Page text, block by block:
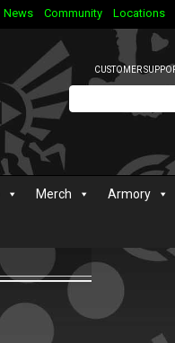
News Community Locations
CUSTOMER
Merch Armory